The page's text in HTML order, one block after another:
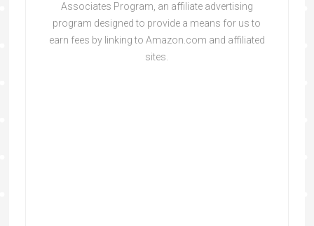
Associates Program, an affiliate advertising
program designed to provide a means for us to
earn fees by linking to Amazon.com and affiliated
sites.